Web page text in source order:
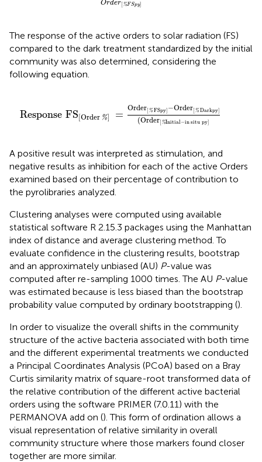
Order[%F Spy]
The response of the active orders to solar radiation (FS)
compared to the dark treatment standardized by the initial
community was also determined, considering the
following equation.
Response FS[Order %] =
Order[% FSpy] −Order[% Darkpy]
(Order[%Initial−in situ py]
=Order [%FSpy]-Order
A positive result was interpreted as stimulation, and
negative results as inhibition for each of the active Orders
examined based on their percentage of contribution to
the pyrolibraries analyzed.
Clustering analyses were computed using available
statistical software R 2.15.3 packages using the Manhattan
index of distance and average clustering method. To
evaluate confidence in the clustering results, bootstrap
and an approximately unbiased (AU) P-value was
computed after re-sampling 1000 times. The AU P-value
was estimated because is less biased than the bootstrap
probability value computed by ordinary bootstrapping ().
In order to visualize the overall shifts in the community
structure of the active bacteria associated with both time
and the different experimental treatments we conducted
a Principal Coordinates Analysis (PCoA) based on a Bray
Curtis similarity matrix of square-root transformed data of
the relative contribution of the different active bacterial
orders using the software PRIMER (7.0.11) with the
PERMANOVA add on (). This form of ordination allows a
visual representation of relative similarity in overall
community structure where those markers found closer
together are more similar.